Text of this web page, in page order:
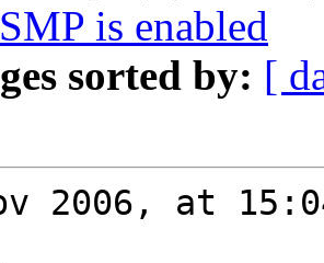
is enabled
sorted by: [
2006, at